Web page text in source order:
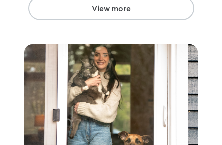
following
common sense. I can pretty much sense
View more